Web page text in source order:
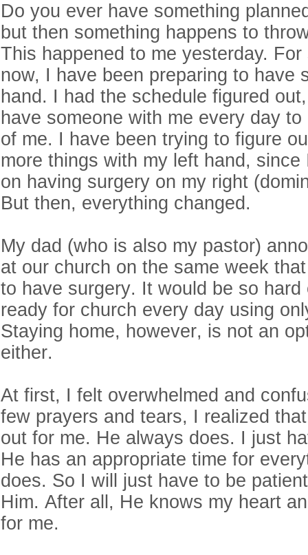
Do you ever have something
but then something happens to
This happened to me yesterday.
now, I have been preparing to have
hand. I had the schedule figured
have someone with me every day
of me. I have been trying to figure
more things with my left hand, since
on having surgery on my right
But then, everything changed.
My dad (who is also my pastor)
at our church on the same week
to have surgery. It would be so hard
ready for church every day using
Staying home, however, is not an
either.
At first, I felt overwhelmed and
few prayers and tears, I realized
out for me. He always does. I just
He has an appropriate time for
does. So I will just have to be
Him. After all, He knows my heart
for me.